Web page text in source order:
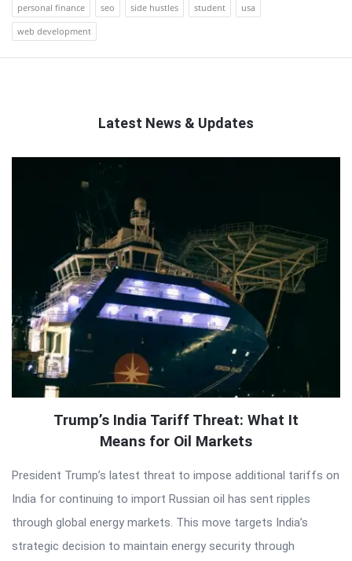
personal finance
seo side hustles student
usa
web development
Latest News & Updates
QNAPANDIT
Trump’s India Tariff Threat: What It
Means for Oil Markets
President Trump’s latest threat to impose additional tariffs on
India for continuing to import Russian oil has sent ripples
through global energy markets. This move targets India’s
strategic decision to maintain energy security through